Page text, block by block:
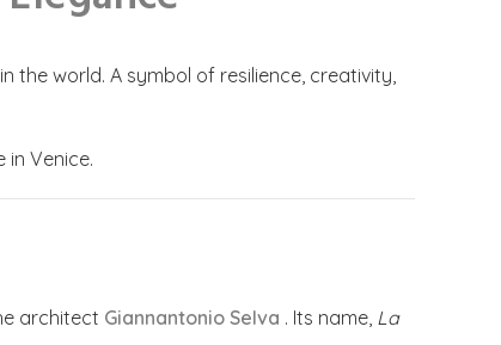
the world. A symbol of resilience, creativity,
in Venice.
architect Giannantonio Selva . Its name, La